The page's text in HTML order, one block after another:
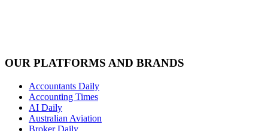
OUR PLATFORMS AND BRANDS
Accountants Daily
Accounting Times
AI Daily
Australian Aviation
Broker Daily